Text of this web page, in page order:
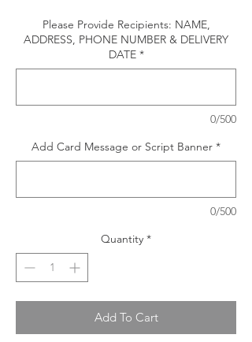
Please Provide Recipients: NAME,
ADDRESS, PHONE NUMBER & DELIVERY
DATE *
0/500
Add Card Message or Script Banner *
0/500
Quantity *
Add To Cart